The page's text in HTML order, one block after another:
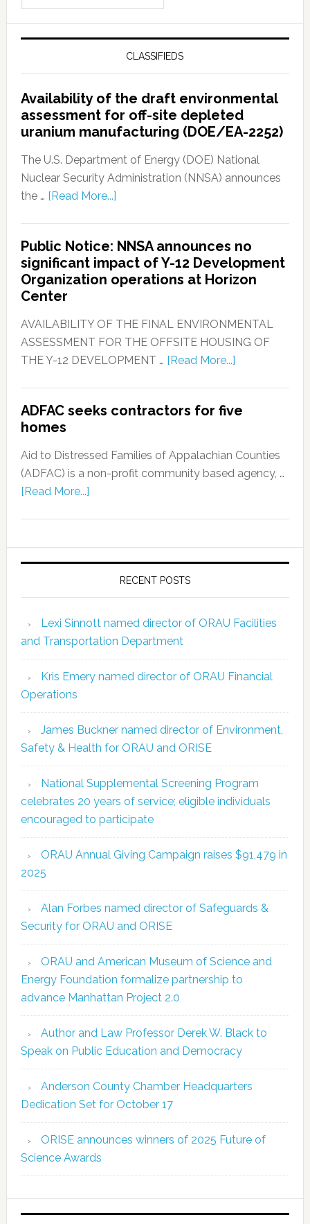
CLASSIFIEDS
Availability of the draft environmental
assessment for off-site depleted
uranium manufacturing (DOE/EA-2252)
The U.S. Department of Energy (DOE) National
Nuclear Security Administration (NNSA) announces
the … [Read More...]
Public Notice: NNSA announces no
significant impact of Y-12 Development
Organization operations at Horizon
Center
AVAILABILITY OF THE FINAL ENVIRONMENTAL
ASSESSMENT FOR THE OFFSITE HOUSING OF
THE Y-12 DEVELOPMENT … [Read More...]
ADFAC seeks contractors for five
homes
Aid to Distressed Families of Appalachian Counties
(ADFAC) is a non-profit community based agency, …
[Read More...]
RECENT POSTS
Lexi Sinnott named director of ORAU Facilities
and Transportation Department
Kris Emery named director of ORAU Financial
Operations
James Buckner named director of Environment,
Safety & Health for ORAU and ORISE
National Supplemental Screening Program
celebrates 20 years of service; eligible individuals
encouraged to participate
ORAU Annual Giving Campaign raises $91,479 in
2025
Alan Forbes named director of Safeguards &
Security for ORAU and ORISE
ORAU and American Museum of Science and
Energy Foundation formalize partnership to
advance Manhattan Project 2.0
Author and Law Professor Derek W. Black to
Speak on Public Education and Democracy
Anderson County Chamber Headquarters
Dedication Set for October 17
ORISE announces winners of 2025 Future of
Science Awards